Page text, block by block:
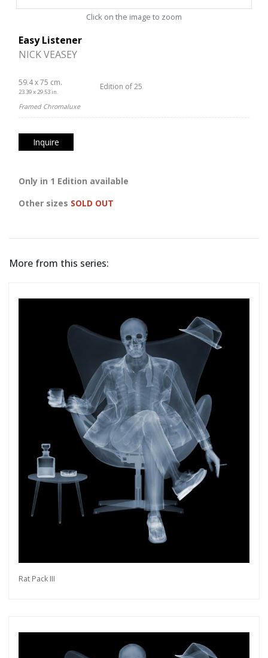
Click on the image to zoom
Easy Listener
NICK VEASEY
59.4 x 75 cm.
23.39 x 29.53 in.
Edition of 25
Framed Chromaluxe
Inquire
Only in 1 Edition available
Other sizes SOLD OUT
More from this series:
Rat Pack III